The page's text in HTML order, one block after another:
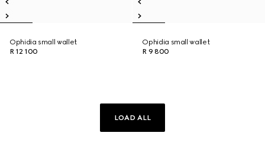
Ophidia small wallet
R 12 100
Ophidia small wallet
R 9 800
LOAD ALL